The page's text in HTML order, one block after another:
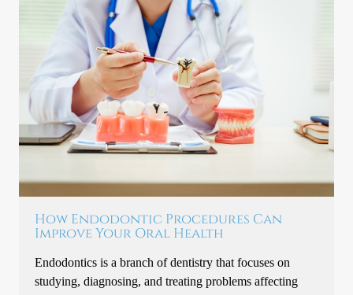
How Endodontic Procedures Can
Improve Your Oral Health
Endodontics is a branch of dentistry that focuses on
studying, diagnosing, and treating problems affecting